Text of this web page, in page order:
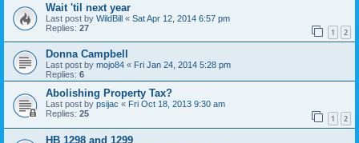
Wait 'til next year
Last post by WildBill « Sat Apr 12, 2014 6:57 pm
Replies: 27 1 2
Donna Campbell
Last post by mojo84 « Fri Jan 24, 2014 5:28 pm
Replies: 6
Abolishing Property Tax?
Last post by psijac « Fri Oct 18, 2013 9:30 am
Replies: 25 1 2
HB 1298 and 1299